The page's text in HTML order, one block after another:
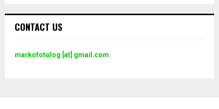
CONTACT US
markofotolog [at] gmail.com